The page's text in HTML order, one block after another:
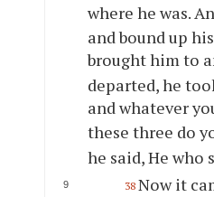
where he was.
and bound up
brought him to
departed, he
and whatever
these three do
he said, He who
38 Now it